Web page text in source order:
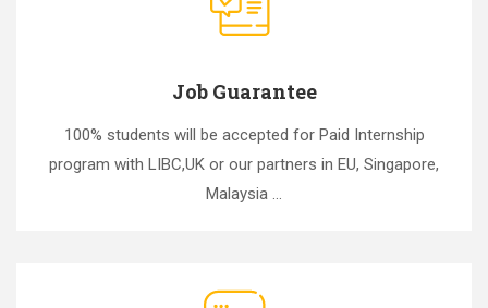
Job Guarantee
100% students will be accepted for Paid Internship
program with LIBC,UK or our partners in EU, Singapore,
Malaysia ...